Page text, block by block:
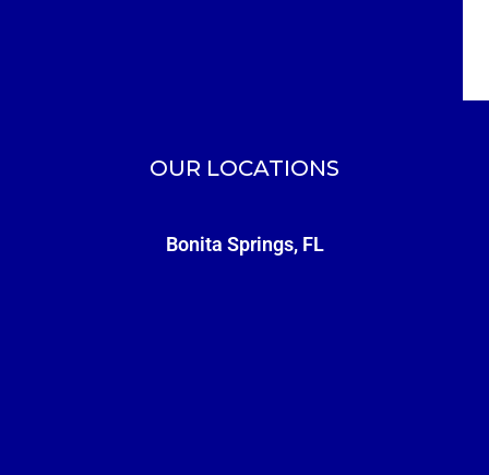
OUR LOCATIONS
Bonita Springs, FL